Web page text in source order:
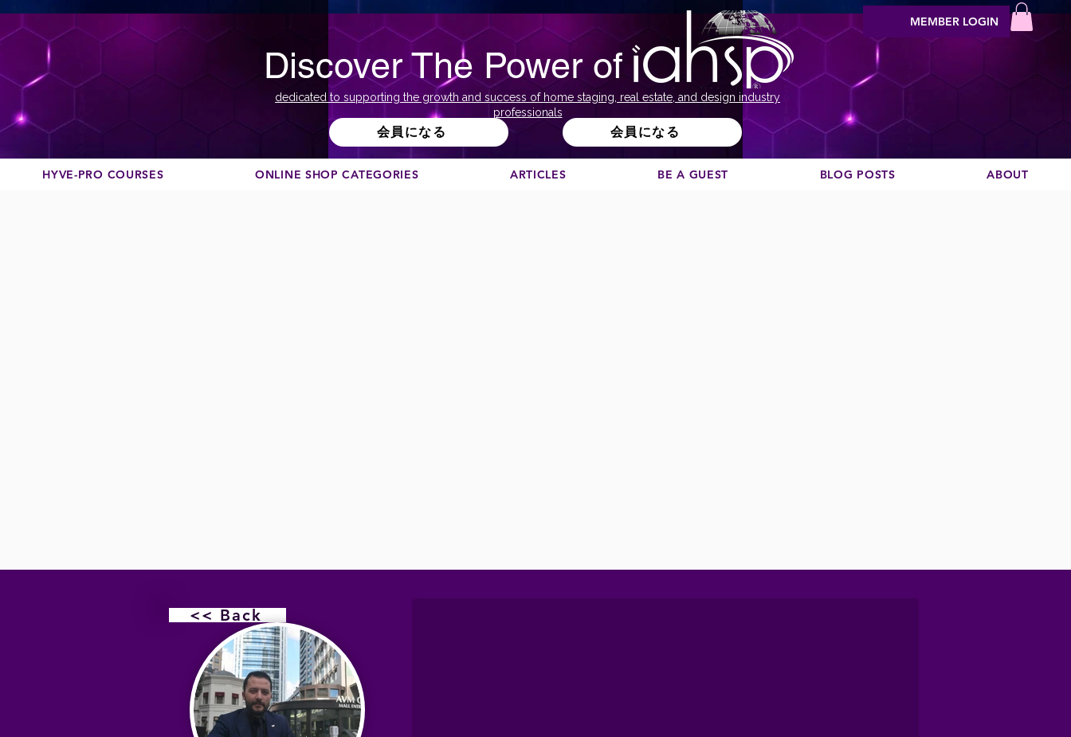
Discover The Power of
dedicated to supporting the growth and success of home staging, real estate, and design industry
professionals
会員になる 会員になる
MEMBER LOGIN
HYVE-PRO COURSES ONLINE SHOP CATEGORIES ARTICLES BE A GUEST BLOG POSTS ABOUT
<< Back